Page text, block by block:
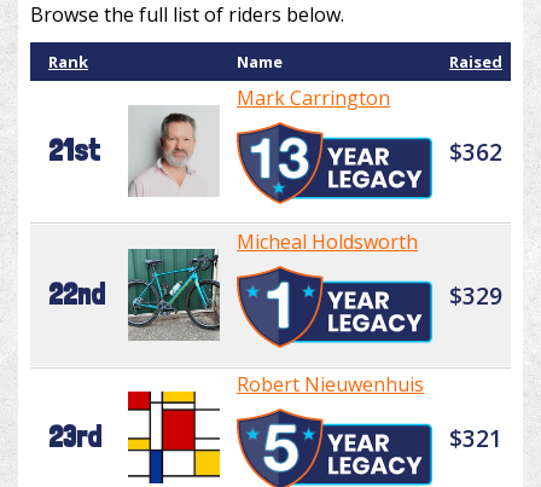
Browse the full list of riders below.
Rank Name Raised
21st
Mark Carrington
$362
22nd
Micheal Holdsworth
$329
23rd
Robert Nieuwenhuis
$321